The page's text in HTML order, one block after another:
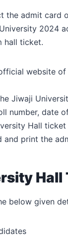
the admit card
2024
hall ticket.
website
Jiwaji
number, date
Hall
and print the
below given